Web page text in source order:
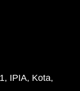
IPIA, Kota,